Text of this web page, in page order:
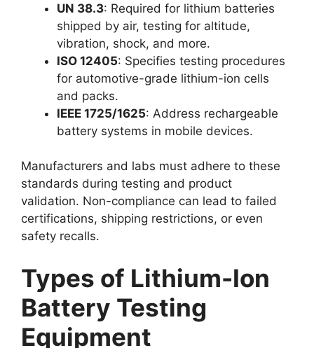
UN 38.3: Required for lithium batteries
shipped by air, testing for altitude,
vibration, shock, and more.
ISO 12405: Specifies testing procedures
for automotive-grade lithium-ion cells
and packs.
IEEE 1725/1625: Address rechargeable
battery systems in mobile devices.
Manufacturers and labs must adhere to these
standards during testing and product
validation. Non-compliance can lead to failed
certifications, shipping restrictions, or even
safety recalls.
Types of Lithium-Ion
Battery Testing
Equipment